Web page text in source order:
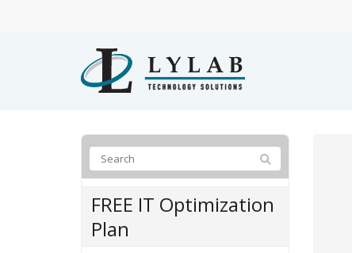
FREE IT Optimization
Plan